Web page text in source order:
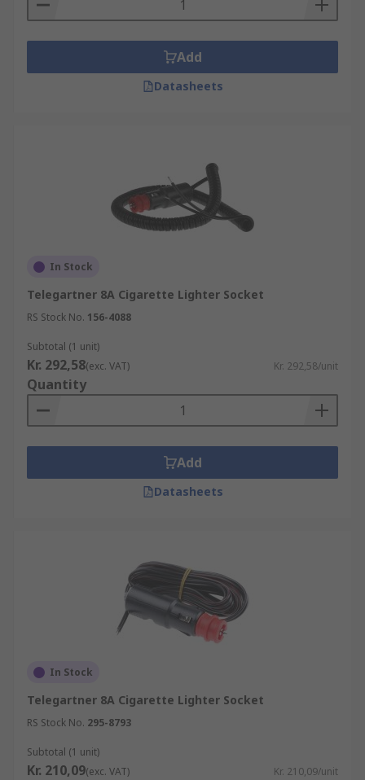
Add
Datasheets
In Stock
Telegartner 8A Cigarette Lighter Socket
RS Stock No. 156-4088
Subtotal (1 unit)
Kr. 292,58(exc. VAT) Kr. 292,58/unit
Quantity
Add
Datasheets
In Stock
Telegartner 8A Cigarette Lighter Socket
RS Stock No. 295-8793
Subtotal (1 unit)
Kr. 210,09(exc. VAT) Kr. 210,09/unit